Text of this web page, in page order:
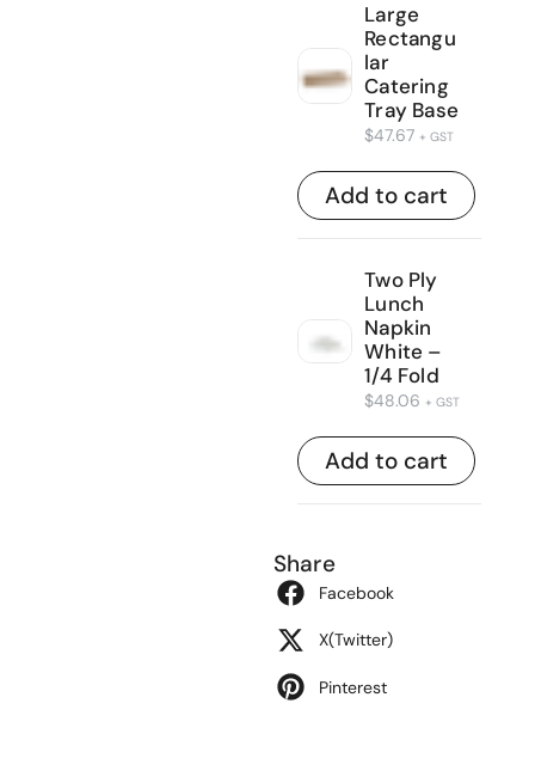
Large
Rectangu
lar
Catering
Tray Base
$47.67 + GST
Add to cart
Two Ply
Lunch
Napkin
White –
1/4 Fold
$48.06 + GST
Add to cart
Share
Facebook
X(Twitter)
Pinterest